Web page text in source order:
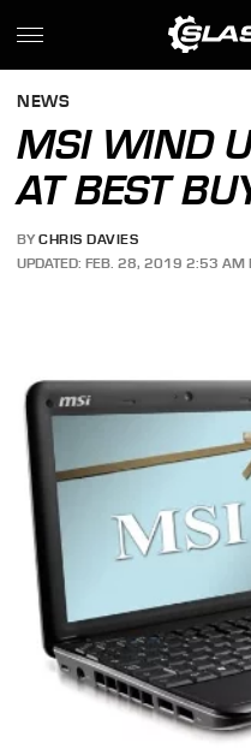
NEWS
MSI WIND
AT BEST
BY CHRIS DAVIES
UPDATED: FEB. 28, 2019 2:53 AM